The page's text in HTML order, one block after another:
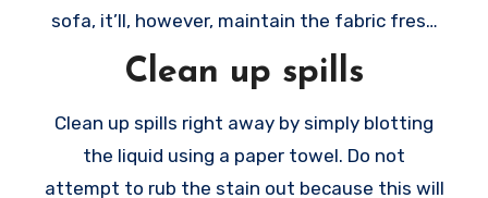
sofa, it’ll, however, maintain the fabric fresh
Clean up spills
Clean up spills right away by simply blotting
the liquid using a paper towel. Do not
attempt to rub the stain out because this will